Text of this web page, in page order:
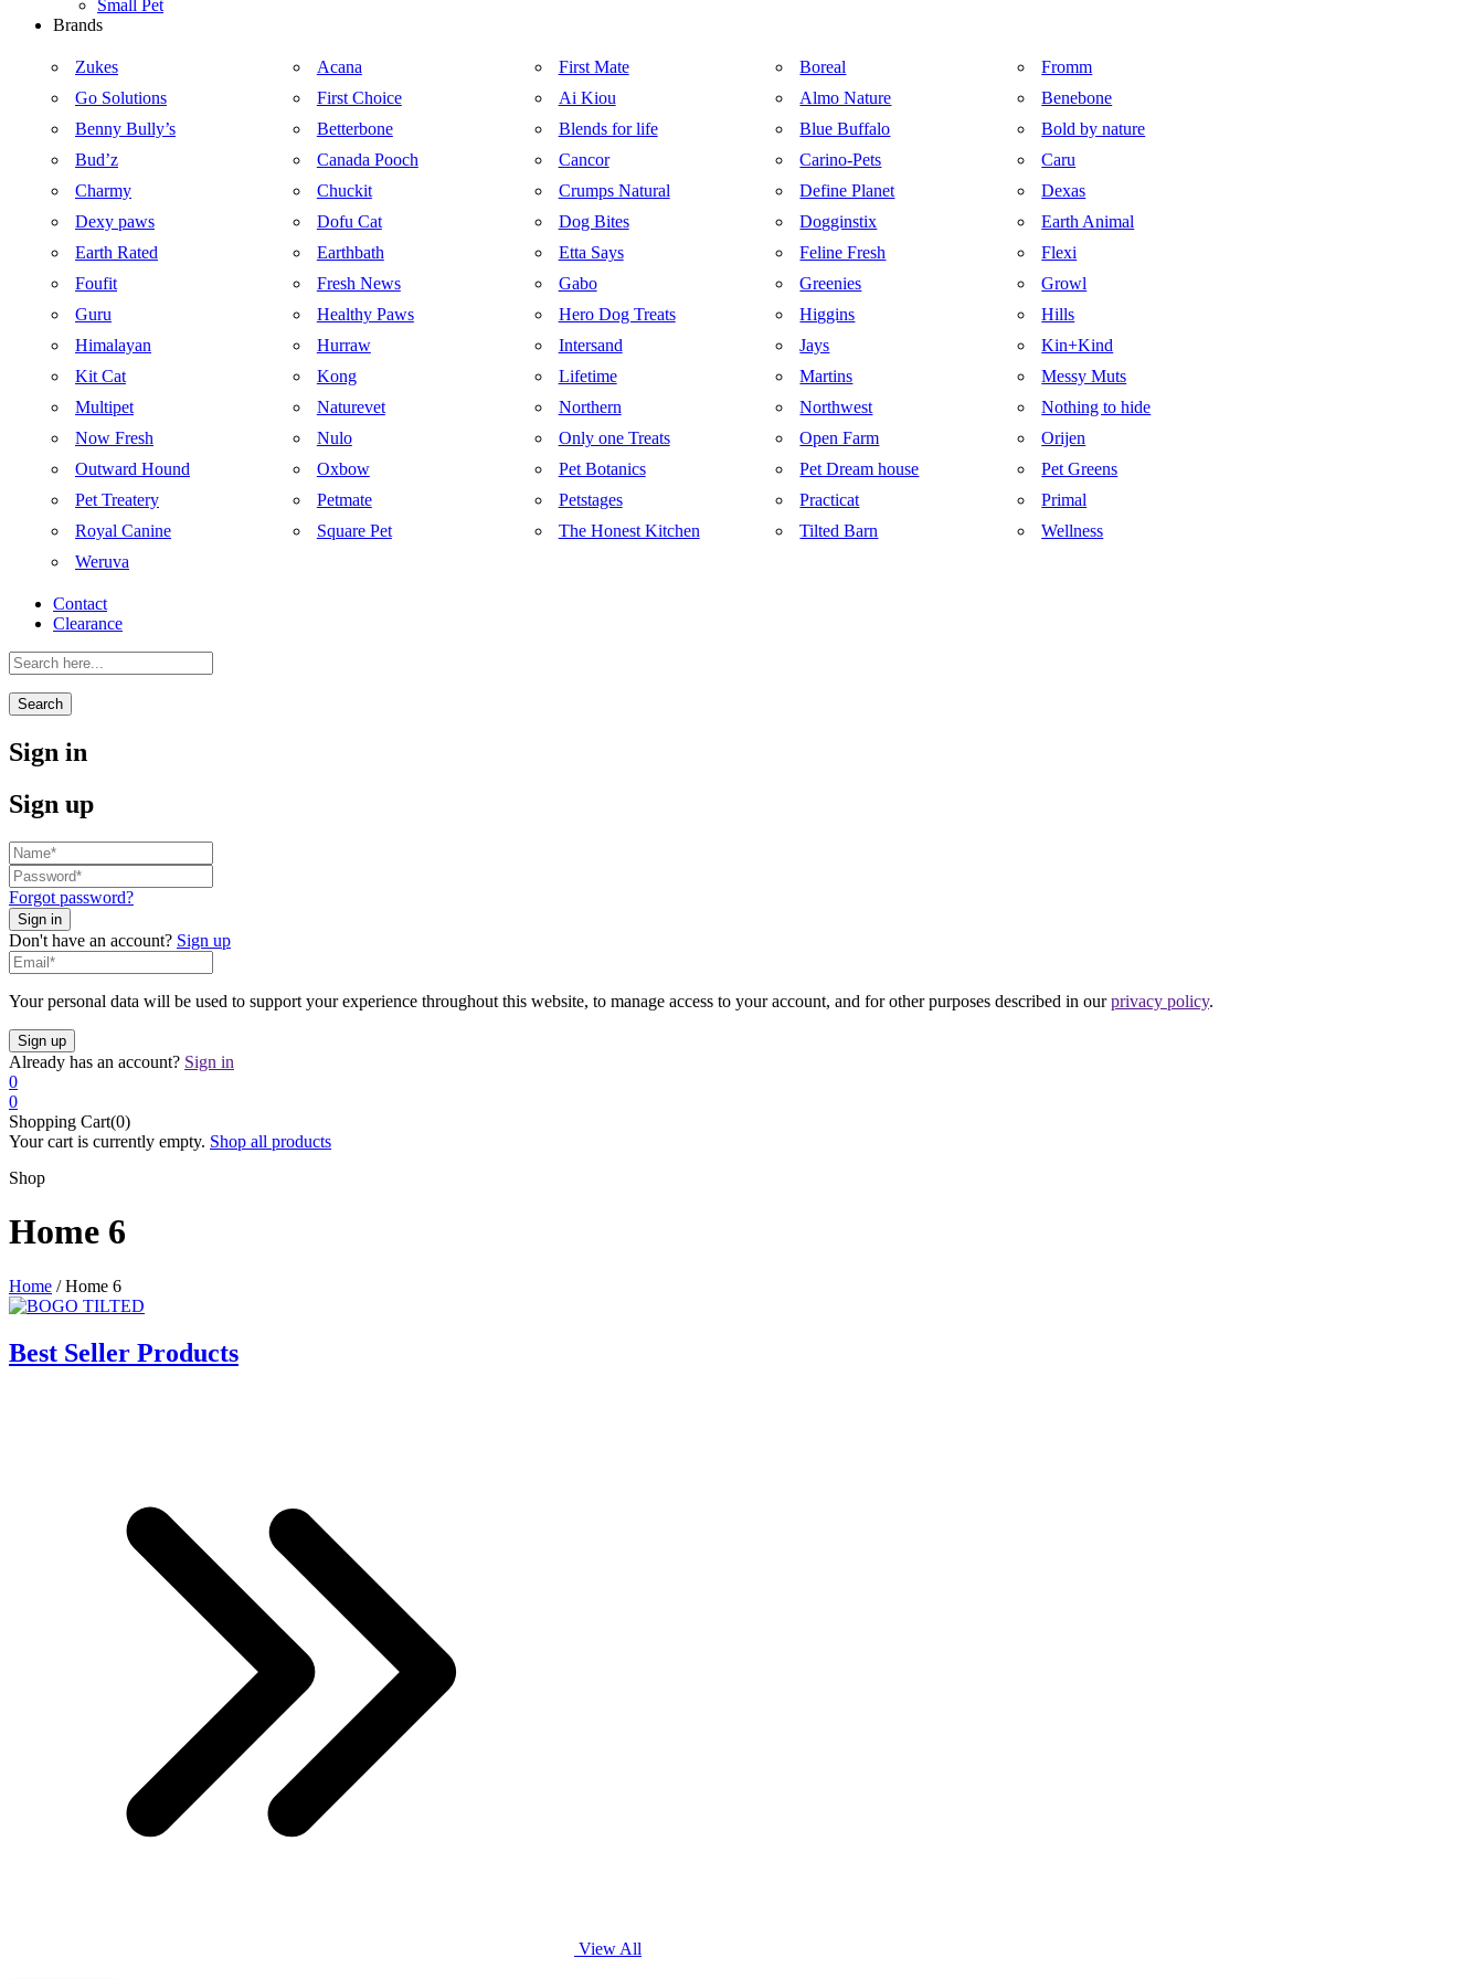
Small Pet
Brands
Zukes Acana First Mate Boreal
Fromm
Go Solutions
First Choice Ai Kiou Almo Nature
Benebone
Benny Bully’s
Betterbone Blends for life Blue Buffalo
Bold by nature
Bud’z
Canada Pooch Cancor Carino-Pets
Caru
Charmy
Chuckit Crumps Natural Define Planet
Dexas
Dexy paws
Dofu Cat Dog Bites Dogginstix
Earth Animal
Earth Rated
Earthbath Etta Says Feline Fresh
Flexi
Foufit
Fresh News Gabo Greenies
Growl
Guru
Healthy Paws Hero Dog Treats Higgins
Hills
Himalayan
Hurraw Intersand Jays
Kin+Kind
Kit Cat
Kong Lifetime Martins
Messy Muts
Multipet
Naturevet Northern Northwest
Nothing to hide
Now Fresh
Nulo Only one Treats Open Farm
Orijen
Outward Hound
Oxbow Pet Botanics Pet Dream house
Pet Greens
Pet Treatery
Petmate Petstages Practicat
Primal
Royal Canine
Square Pet The Honest Kitchen Tilted Barn
Wellness
Weruva
Contact
Clearance
Search
Sign in
Sign up
Forgot password?
Don't have an account? Sign up
Your personal data will be used to support your experience throughout this website, to manage access to your account, and for other purposes described in ourprivacy policy.
Already has an account? Sign in
0
0
Shopping Cart(0)
Your cart is currently empty. Shop all products
Shop
Home 6
Home / Home 6
Best Seller Products
View All